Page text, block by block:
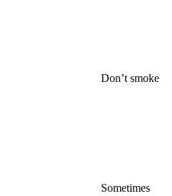
Don’t smoke
Sometimes